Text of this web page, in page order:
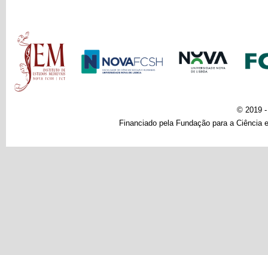
Main menu
© 2019 -
Financiado pela Fundação para a Ciência